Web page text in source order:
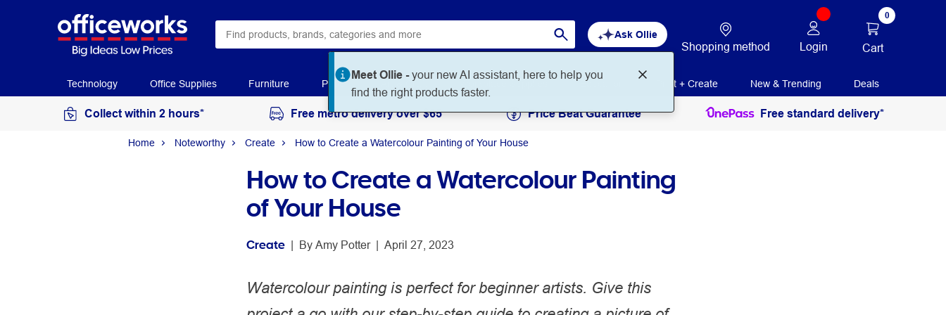
Ask Ollie
Shopping method Login
0
Cart
Technology Office Supplies Furniture Paper Art & Craft Workplace Supplies Education Print + Create New & Trending Deals
Collect within 2 hours* Free metro delivery over $65 Price Beat Guarantee Free standard delivery*
Home Noteworthy Create How to Create a Watercolour Painting of Your House
How to Create a Watercolour Painting
of Your House
Create | By Amy Potter | April 27, 2023
Watercolour painting is perfect for beginner artists. Give this